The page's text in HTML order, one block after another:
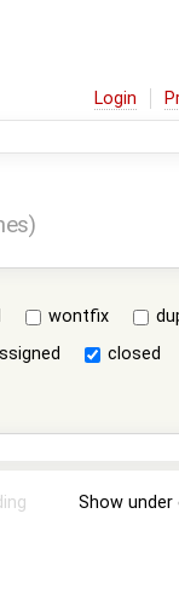
Login
wontfix
closed
Show